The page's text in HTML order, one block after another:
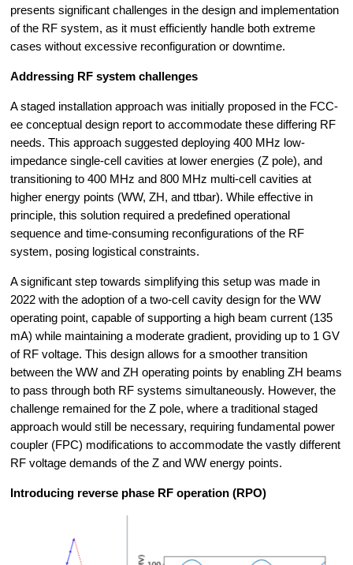
presents significant challenges in the design and implementation
of the RF system, as it must efficiently handle both extreme
cases without excessive reconfiguration or downtime.
Addressing RF system challenges
A staged installation approach was initially proposed in the FCC-
ee conceptual design report to accommodate these differing RF
needs. This approach suggested deploying 400 MHz low-
impedance single-cell cavities at lower energies (Z pole), and
transitioning to 400 MHz and 800 MHz multi-cell cavities at
higher energy points (WW, ZH, and ttbar). While effective in
principle, this solution required a predefined operational
sequence and time-consuming reconfigurations of the RF
system, posing logistical constraints.
A significant step towards simplifying this setup was made in
2022 with the adoption of a two-cell cavity design for the WW
operating point, capable of supporting a high beam current (135
mA) while maintaining a moderate gradient, providing up to 1 GV
of RF voltage. This design allows for a smoother transition
between the WW and ZH operating points by enabling ZH beams
to pass through both RF systems simultaneously. However, the
challenge remained for the Z pole, where a traditional staged
approach would still be necessary, requiring fundamental power
coupler (FPC) modifications to accommodate the vastly different
RF voltage demands of the Z and WW energy points.
Introducing reverse phase RF operation (RPO)